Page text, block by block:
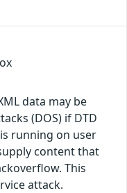
data may be
(DOS) if DTD
running on user
content that
This
attack.